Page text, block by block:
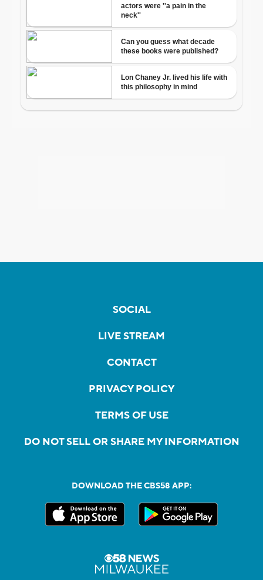
SOCIAL
LIVE STREAM
CONTACT
PRIVACY POLICY
TERMS OF USE
DO NOT SELL OR SHARE MY INFORMATION
DOWNLOAD THE CBS58 APP: